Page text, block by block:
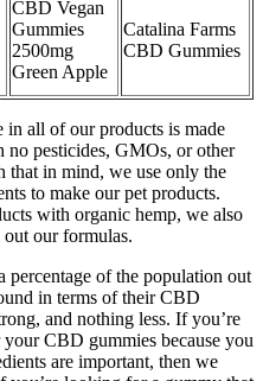
CBD Vegan
Gummies
2500mg
Green Apple
Catalina Farms
CBD Gummies
all of our products is made
pesticides, GMOs, or other
that in mind, we use only the
to make our pet products.
with organic hemp, we also
our formulas.
of the population out
in terms of their CBD
and nothing less. If you’re
CBD gummies because you
are important, then we